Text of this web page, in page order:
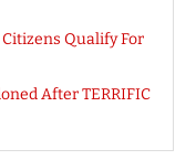
Qualify For
After TERRIFIC